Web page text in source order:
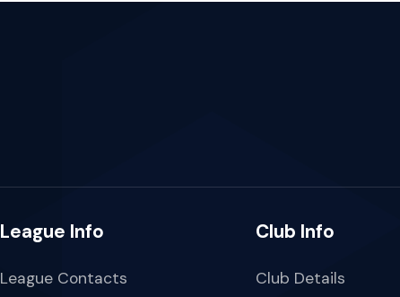
League Info
League Contacts
Club Info
Club Details